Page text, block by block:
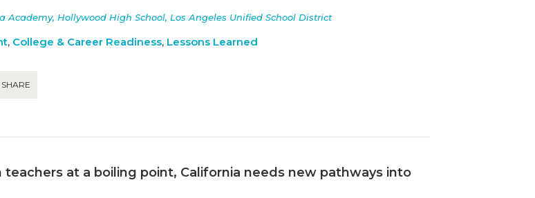
Academy, Hollywood High School, Los Angeles Unified School District
, College & Career Readiness, Lessons Learned
SHARE
teachers at a boiling point, California needs new pathways into